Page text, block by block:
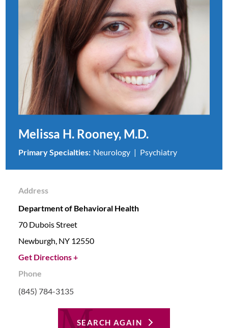
Melissa H. Rooney, M.D.
Primary Specialties: Neurology Psychiatry
Address
Department of Behavioral Health
70 Dubois Street
Newburgh, NY 12550
Get Directions +
Phone
(845) 784-3135
SEARCH AGAIN